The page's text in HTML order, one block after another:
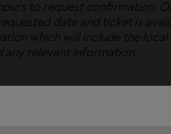
to request confirmation.
date and ticket is
which will include the local
any relevant information.